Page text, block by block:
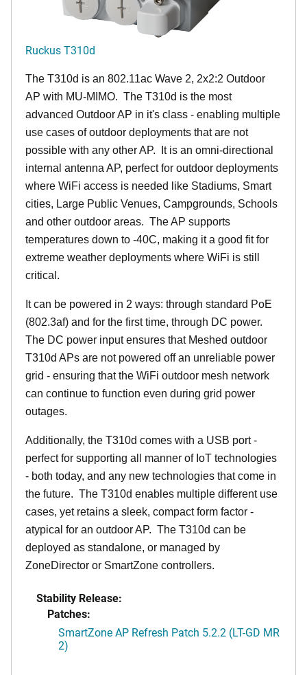
Ruckus T310d
The T310d is an 802.11ac Wave 2, 2x2:2 Outdoor
AP with MU-MIMO. The T310d is the most
advanced Outdoor AP in it's class - enabling multiple
use cases of outdoor deployments that are not
possible with any other AP. It is an omni-directional
internal antenna AP, perfect for outdoor deployments
where WiFi access is needed like Stadiums, Smart
cities, Large Public Venues, Campgrounds, Schools
and other outdoor areas. The AP supports
temperatures down to -40C, making it a good fit for
extreme weather deployments where WiFi is still
critical.
It can be powered in 2 ways: through standard PoE
(802.3af) and for the first time, through DC power.
The DC power input ensures that Meshed outdoor
T310d APs are not powered off an unreliable power
grid - ensuring that the WiFi outdoor mesh network
can continue to function even during grid power
outages.
Additionally, the T310d comes with a USB port -
perfect for supporting all manner of IoT technologies
- both today, and any new technologies that come in
the future. The T310d enables multiple different use
cases, yet retains a sleek, compact form factor -
atypical for an outdoor AP. The T310d can be
deployed as standalone, or managed by
ZoneDirector or SmartZone controllers.
Stability Release:
Patches:
SmartZone AP Refresh Patch 5.2.2 (LT-GD MR
2)